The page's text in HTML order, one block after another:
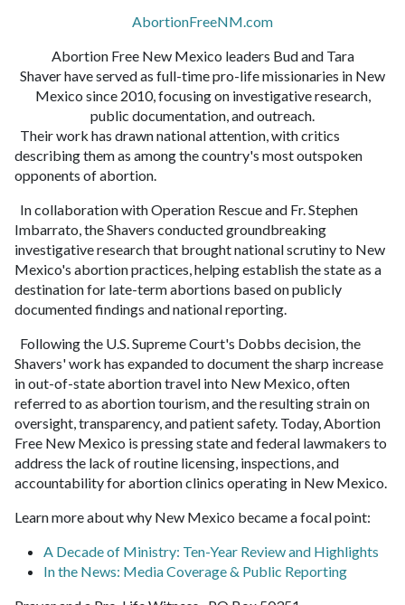
AbortionFreeNM.com
Abortion Free New Mexico leaders Bud and Tara
Shaver have served as full-time pro-life missionaries in New
Mexico since 2010, focusing on investigative research,
public documentation, and outreach.
Their work has drawn national attention, with critics
describing them as among the country's most outspoken
opponents of abortion.
In collaboration with Operation Rescue and Fr. Stephen
Imbarrato, the Shavers conducted groundbreaking
investigative research that brought national scrutiny to New
Mexico's abortion practices, helping establish the state as a
destination for late-term abortions based on publicly
documented findings and national reporting.
Following the U.S. Supreme Court's Dobbs decision, the
Shavers' work has expanded to document the sharp increase
in out-of-state abortion travel into New Mexico, often
referred to as abortion tourism, and the resulting strain on
oversight, transparency, and patient safety. Today, Abortion
Free New Mexico is pressing state and federal lawmakers to
address the lack of routine licensing, inspections, and
accountability for abortion clinics operating in New Mexico.
Learn more about why New Mexico became a focal point:
A Decade of Ministry: Ten-Year Review and Highlights
In the News: Media Coverage & Public Reporting